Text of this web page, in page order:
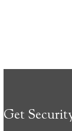
Get